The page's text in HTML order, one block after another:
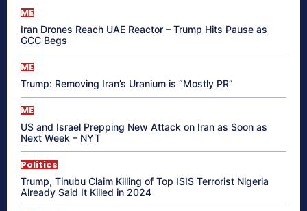
ME
Iran Drones Reach UAE Reactor – Trump Hits Pause as
GCC Begs
ME
Trump: Removing Iran’s Uranium is “Mostly PR”
ME
US and Israel Prepping New Attack on Iran as Soon as
Next Week – NYT
Politics
Trump, Tinubu Claim Killing of Top ISIS Terrorist Nigeria
Already Said It Killed in 2024